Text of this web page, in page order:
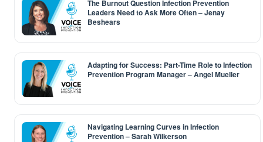
The Burnout Question Infection Prevention
Leaders Need to Ask More Often – Jenay
Beshears
Adapting for Success: Part-Time Role to Infection
Prevention Program Manager – Angel Mueller
Navigating Learning Curves in Infection
Prevention – Sarah Wilkerson